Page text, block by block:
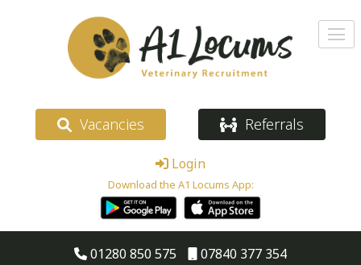
Vacancies Referrals
Login
Download the A1 Locums App:
01280 850 575
07840 377 354